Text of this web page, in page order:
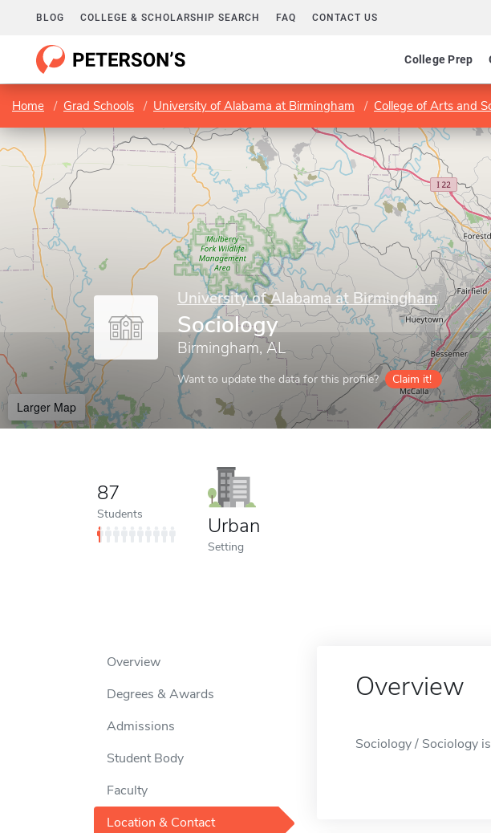
BLOG COLLEGE & SCHOLARSHIP SEARCH FAQ CONTACT US
College Prep
Home Grad Schools University of Alabama at Birmingham College of Arts and
University of Alabama at Birmingham
Sociology
Birmingham, AL
Want to update the data for this profile? Claim it!
Larger Map
87
Students Urban
Setting
Overview
Degrees & Awards
Admissions
Student Body
Faculty
Location & Contact
Overview
Sociology / Sociology